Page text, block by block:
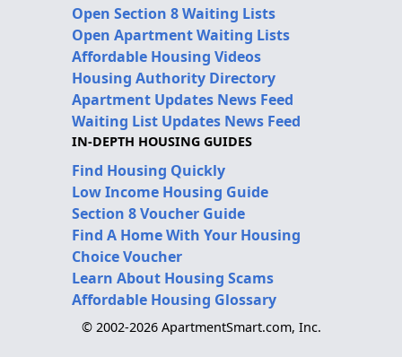
Open Section 8 Waiting Lists
Open Apartment Waiting Lists
Affordable Housing Videos
Housing Authority Directory
Apartment Updates News Feed
Waiting List Updates News Feed
IN-DEPTH HOUSING GUIDES
Find Housing Quickly
Low Income Housing Guide
Section 8 Voucher Guide
Find A Home With Your Housing
Choice Voucher
Learn About Housing Scams
Affordable Housing Glossary
© 2002-2026 ApartmentSmart.com, Inc.